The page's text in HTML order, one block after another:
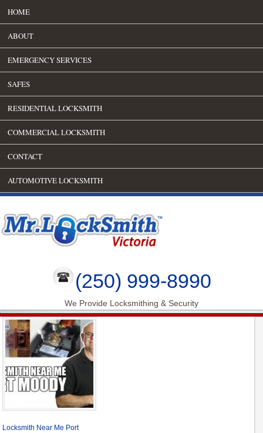
HOME
ABOUT
EMERGENCY SERVICES
SAFES
RESIDENTIAL LOCKSMITH
COMMERCIAL LOCKSMITH
CONTACT
AUTOMOTIVE LOCKSMITH
(250) 999-8990
We Provide Locksmithing & Security
Locksmith Near Me Port